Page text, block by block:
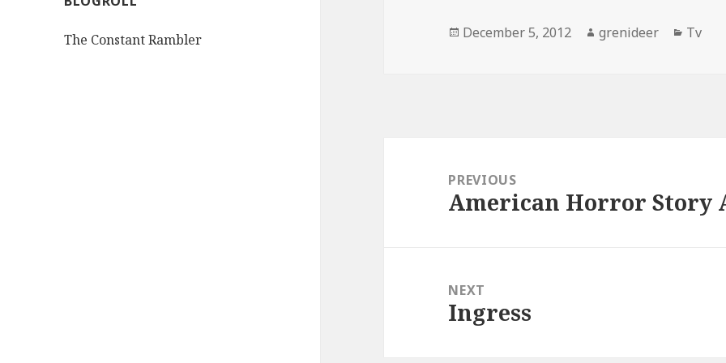
The Constant Rambler
Posted
December 5, 2012 Author
grenideer Tv
navigationPREVIOUS
Previous
American Horror Story
NEXT
Next
Ingress